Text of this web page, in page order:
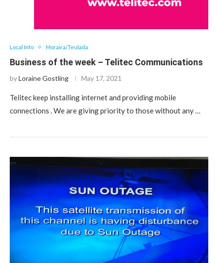
Local Info Moraira/Teulada
Business of the week – Telitec Communications
byLoraine Gostling May 17, 2021
Telitec keep installing internet and providing mobile
connections . We are giving priority to those without any …